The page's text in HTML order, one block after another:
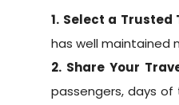
1. Select a
has well maintained
2. Share Your
passengers, days of